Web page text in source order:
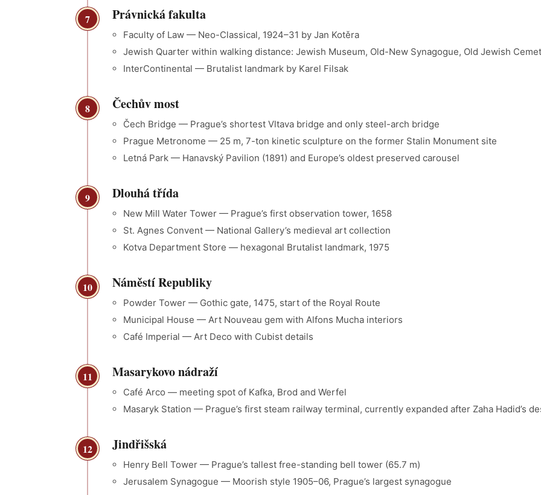
7 Právnická fakulta
Faculty of Law — Neo-Classical, 1924–31 by Jan Kotěra
Jewish Quarter within walking distance: Jewish Museum, Old-New Synagogue, Old Jewish
InterContinental — Brutalist landmark by Karel Filsak
8 Čechův most
Čech Bridge — Prague’s shortest Vltava bridge and only steel-arch bridge
Prague Metronome — 25 m, 7-ton kinetic sculpture on the former Stalin Monument site
Letná Park — Hanavský Pavilion (1891) and Europe’s oldest preserved carousel
9 Dlouhá třída
New Mill Water Tower — Prague’s first observation tower, 1658
St. Agnes Convent — National Gallery’s medieval art collection
Kotva Department Store — hexagonal Brutalist landmark, 1975
10 Náměstí Republiky
Powder Tower — Gothic gate, 1475, start of the Royal Route
Municipal House — Art Nouveau gem with Alfons Mucha interiors
Café Imperial — Art Deco with Cubist details
11 Masarykovo nádraží
Café Arco — meeting spot of Kafka, Brod and Werfel
Masaryk Station — Prague’s first steam railway terminal, currently expanded after Zaha Hadid’s
12 Jindřišská
Henry Bell Tower — Prague’s tallest free-standing bell tower (65.7 m)
Jerusalem Synagogue — Moorish style 1905–06, Prague’s largest synagogue